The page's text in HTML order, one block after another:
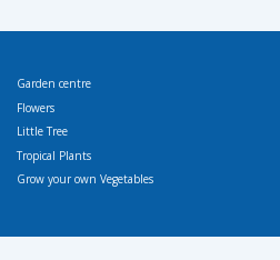
Garden centre
Flowers
Little Tree
Tropical Plants
Grow your own Vegetables